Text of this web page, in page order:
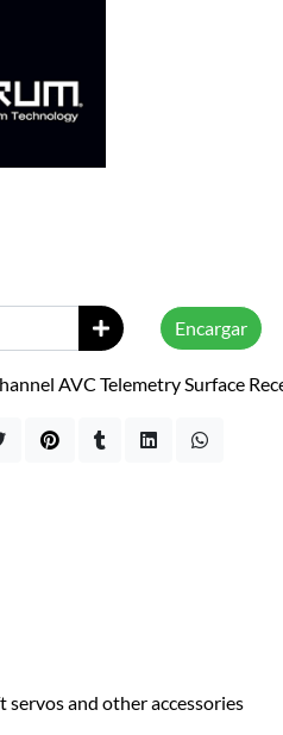
Encargar
AVC Telemetry Surface
and other accessories